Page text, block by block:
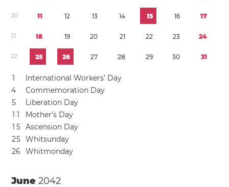
20 11 12 13 14 15 16 17
21 18 19 20 21 22 23 24
22 25 26 27 28 29 30 31
1
International Workers’ Day
4
Commemoration Day
5
Liberation Day
1 1
Mother’s Day
1 5 Ascension Day
25 Whitsunday
26 Whitmonday
June2042